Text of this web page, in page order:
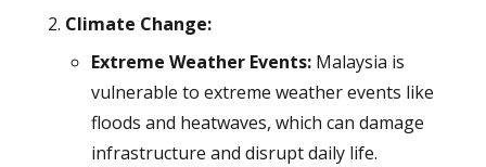
Climate Change:
Extreme Weather Events:Malaysia is
vulnerable to extreme weather events like
floods and heatwaves, which can damage
infrastructure and disrupt daily life.